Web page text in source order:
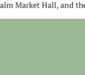
Market Hall, and